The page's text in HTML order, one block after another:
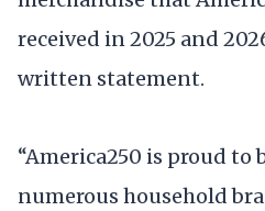
received in 2025 and
written statement.
“America250 is proud
numerous household